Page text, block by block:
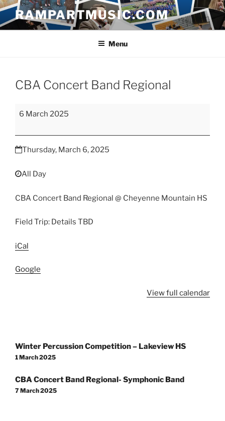
Skip
content
RAMPARTMUSIC.COM
Menu
CBA Concert Band Regional
CBA
Band
Regional
6 March 2025
Thursday, March 6, 2025
All Day
CBA Concert Band Regional @ Cheyenne Mountain HS
Field Trip: Details TBD
iCal
Google
View full calendar
navigation
Winter Percussion Competition – Lakeview HS
1 March 2025
CBA Concert Band Regional- Symphonic Band
7 March 2025